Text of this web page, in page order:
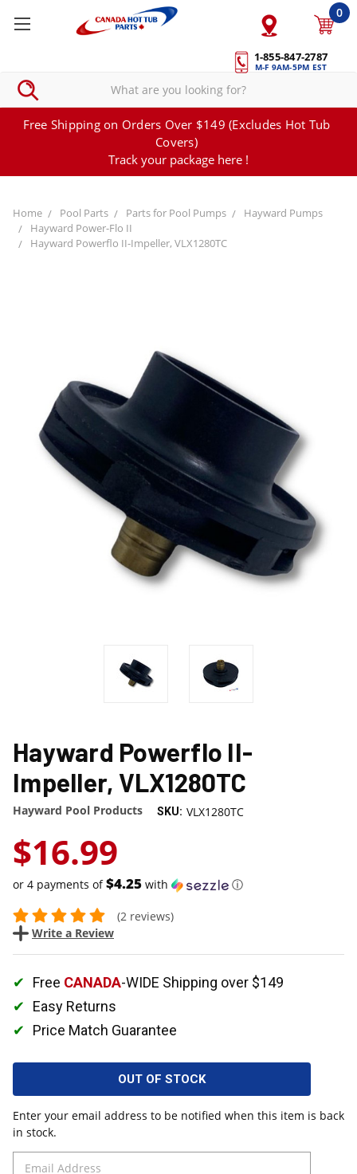
1-855-847-2787
M-F 9AM-5PM EST
0
Free Shipping on Orders Over $149 (Excludes Hot Tub
Covers)
Track your package here !
Home Pool Parts Parts for Pool Pumps
Hayward Pumps
Hayward Power-Flo II
Hayward Powerflo II-Impeller, VLX1280TC
Hayward Powerflo II-
Impeller, VLX1280TC
Hayward Pool Products SKU: VLX1280TC
$16.99
or 4 payments of$4.25 with ⓘ
(2 reviews)
Write a Review
Free CANADA-WIDE Shipping over $149
Easy Returns
Price Match Guarantee
OUT OF STOCK
Enter your email address to be notified when this item is back
in stock.